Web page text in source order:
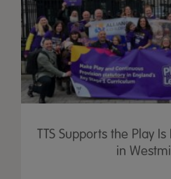
TTS Supports the Play
in